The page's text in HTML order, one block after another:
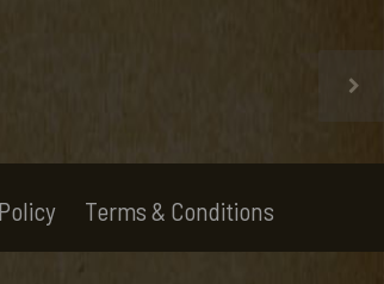
Terms & Conditions